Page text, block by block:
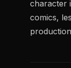
character
comics,